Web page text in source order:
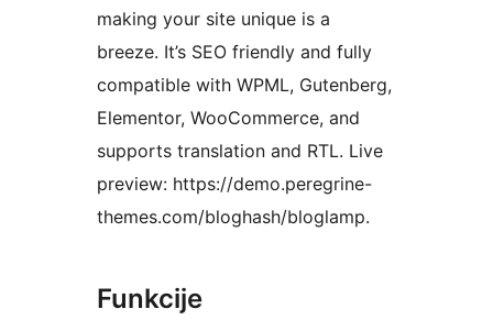
making your site unique is a
breeze. It’s SEO friendly and fully
compatible with WPML, Gutenberg,
Elementor, WooCommerce, and
supports translation and RTL. Live
preview: https://demo.peregrine-
themes.com/bloghash/bloglamp.
Funkcije